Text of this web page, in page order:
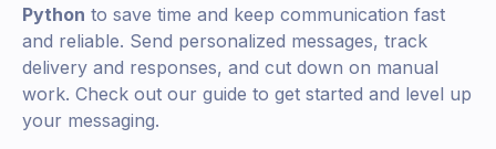
Python to save time and keep communication fast
and reliable. Send personalized messages, track
delivery and responses, and cut down on manual
work. Check out our guide to get started and level up
your messaging.